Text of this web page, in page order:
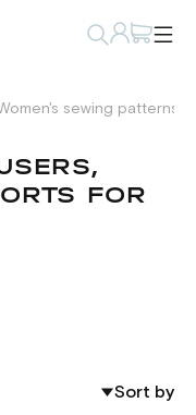
sewing patterns
FOR
Sort by